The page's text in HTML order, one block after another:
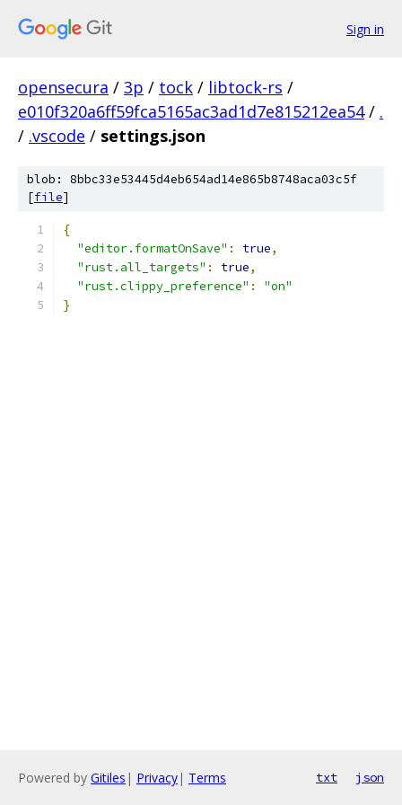
Sign in
opensecura / 3p / tock / libtock-rs /
e010f320a6ff59fca5165ac3ad1d7e815212ea54 / .
/ .vscode / settings.json
blob: 8bbc33e53445d4eb654ad14e865b8748aca03c5f
[file]
{
"editor.formatOnSave" : true,
"rust.all_targets" : true,
"rust.clippy_preference" :
"on"
}
Powered by Gitiles | Privacy| Terms txt json